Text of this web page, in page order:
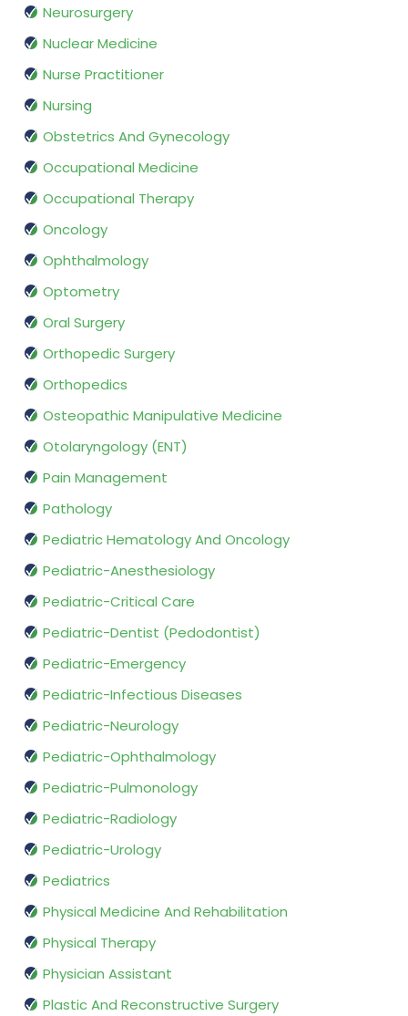
Neurosurgery
Nuclear Medicine
Nurse Practitioner
Nursing
Obstetrics And Gynecology
Occupational Medicine
Occupational Therapy
Oncology
Ophthalmology
Optometry
Oral Surgery
Orthopedic Surgery
Orthopedics
Osteopathic Manipulative Medicine
Otolaryngology (ENT)
Pain Management
Pathology
Pediatric Hematology And Oncology
Pediatric-Anesthesiology
Pediatric-Critical Care
Pediatric-Dentist (Pedodontist)
Pediatric-Emergency
Pediatric-Infectious Diseases
Pediatric-Neurology
Pediatric-Ophthalmology
Pediatric-Pulmonology
Pediatric-Radiology
Pediatric-Urology
Pediatrics
Physical Medicine And Rehabilitation
Physical Therapy
Physician Assistant
Plastic And Reconstructive Surgery